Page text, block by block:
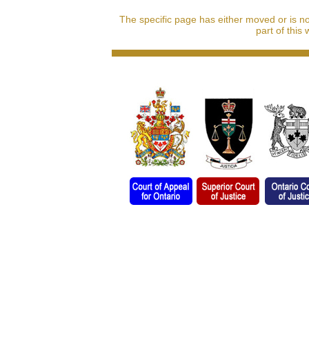
The specific page has either moved or is
part of this